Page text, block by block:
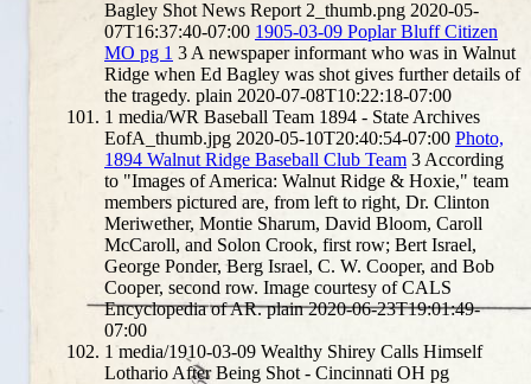
Bagley Shot News Report 2_thumb.png 2020-05-
07T16:37:40-07:00 1905-03-09 Poplar Bluff Citizen
MO pg 1 3 A newspaper informant who was in Walnut
Ridge when Ed Bagley was shot gives further details of
the tragedy. plain 2020-07-08T10:22:18-07:00
1 media/WR Baseball Team 1894 - State Archives
EofA_thumb.jpg 2020-05-10T20:40:54-07:00 Photo,
1894 Walnut Ridge Baseball Club Team 3 According
to "Images of America: Walnut Ridge & Hoxie," team
members pictured are, from left to right, Dr. Clinton
Meriwether, Montie Sharum, David Bloom, Caroll
McCaroll, and Solon Crook, first row; Bert Israel,
George Ponder, Berg Israel, C. W. Cooper, and Bob
Cooper, second row. Image courtesy of CALS
Encyclopedia of AR. plain 2020-06-23T19:01:49-
07:00
1 media/1910-03-09 Wealthy Shirey Calls Himself
Lothario After Being Shot - Cincinnati OH pg